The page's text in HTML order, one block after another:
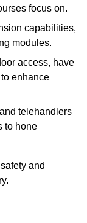
focus on.
capabilities,
modules.
access, have
enhance
telehandlers
to hone
and